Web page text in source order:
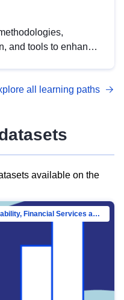
and tools to enhance
with DCAT-AP.
all learning paths
available on the
Directorate-General for Financial Stability, Financial Services and Capital Mar…